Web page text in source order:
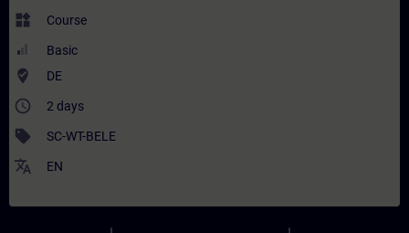
widgets Course
Basic
where_to_vote DE
access_time 2 days
sell SC-WT-BELE
translate EN